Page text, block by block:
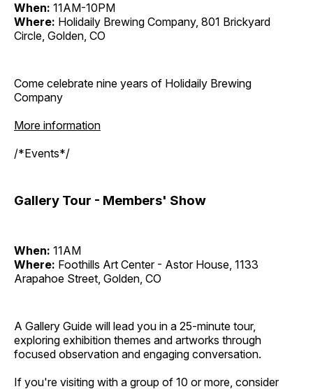
When: 11AM-10PM
Where: Holidaily Brewing Company, 801 Brickyard
Circle, Golden, CO
Come celebrate nine years of Holidaily Brewing
Company
More information
/*Events*/
Gallery Tour - Members' Show
When: 11AM
Where: Foothills Art Center - Astor House, 1133
Arapahoe Street, Golden, CO
A Gallery Guide will lead you in a 25-minute tour,
exploring exhibition themes and artworks through
focused observation and engaging conversation.
If you're visiting with a group of 10 or more, consider